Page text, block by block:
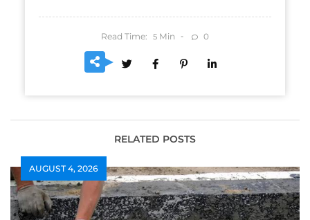
Read Time: 5 Min 0
RELATED POSTS
AUGUST 4, 2026